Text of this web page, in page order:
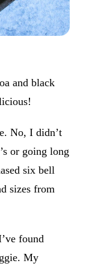
and black
No, I didn’t
or going long
six bell
sizes from
found
My